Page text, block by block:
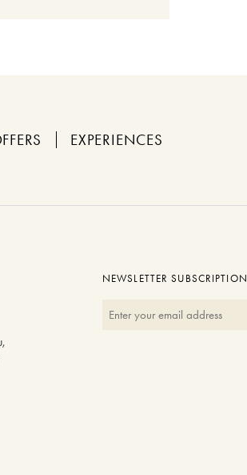
EXPERIENCES
NEWSLETTER SUBSCRIPTION